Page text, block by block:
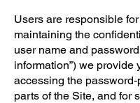
Users are responsible for
maintaining the
user name and password
information”) we provide
accessing the password-
parts of the Site, and for